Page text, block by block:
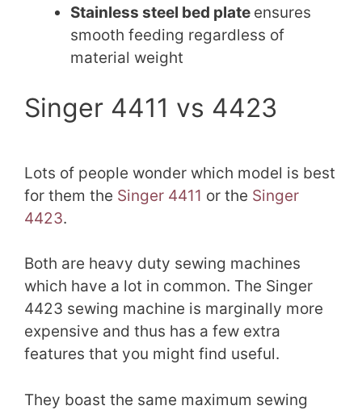
Stainless steel bed plate ensures
smooth feeding regardless of
material weight
Singer 4411 vs 4423
Lots of people wonder which model is best
for them the Singer 4411 or the Singer
4423.
Both are heavy duty sewing machines
which have a lot in common. The Singer
4423 sewing machine is marginally more
expensive and thus has a few extra
features that you might find useful.
They boast the same maximum sewing